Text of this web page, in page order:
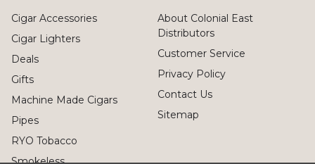
Cigar Accessories
Cigar Lighters
Deals
Gifts
Machine Made Cigars
Pipes
RYO Tobacco
Smokeless
About Colonial East
Distributors
Customer Service
Privacy Policy
Contact Us
Sitemap